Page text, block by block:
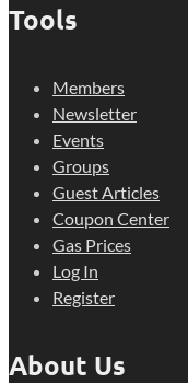
Tools
Members
Newsletter
Events
Groups
Guest Articles
Coupon Center
Gas Prices
Log In
Register
About Us